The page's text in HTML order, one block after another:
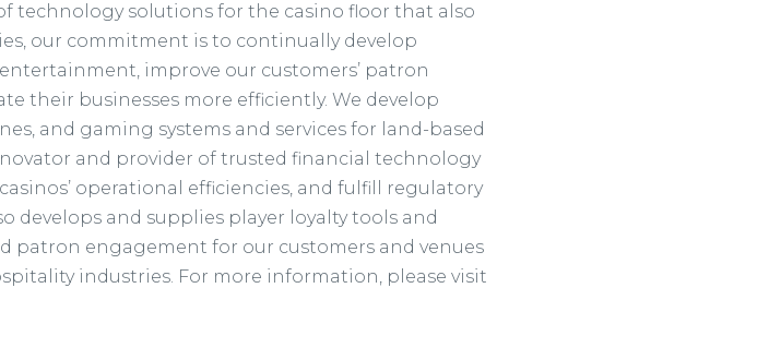
technology solutions for the casino floor that also
our commitment is to continually develop
improve our customers’ patron
their businesses more efficiently. We develop
and gaming systems and services for land-based
and provider of trusted financial technology
operational efficiencies, and fulfill regulatory
develops and supplies player loyalty tools and
patron engagement for our customers and venues
industries. For more information, please visit